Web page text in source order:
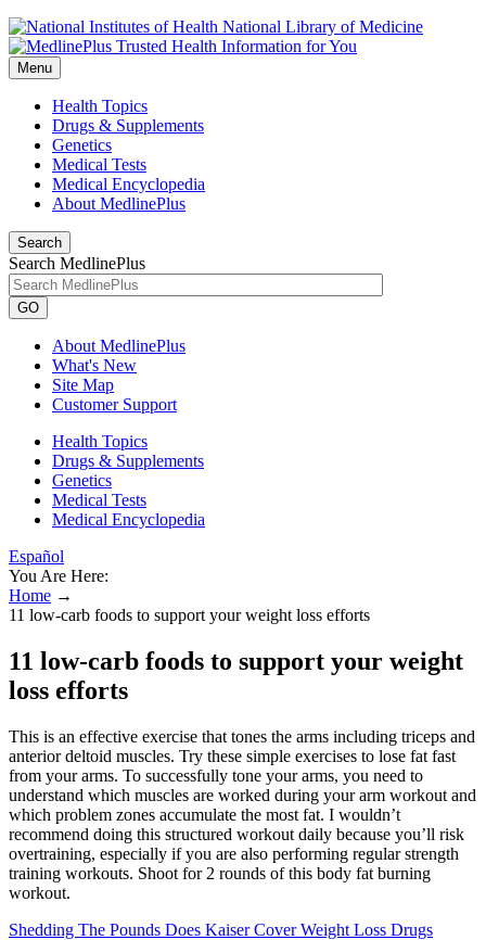
National Library of Medicine
Menu
Health Topics
Drugs & Supplements
Genetics
Medical Tests
Medical Encyclopedia
About MedlinePlus
Search
Search MedlinePlus
GO
About MedlinePlus
What's New
Site Map
Customer Support
Health Topics
Drugs & Supplements
Genetics
Medical Tests
Medical Encyclopedia
Español
You Are Here:
Home →
11 low-carb foods to support your weight loss efforts
11 low-carb foods to support your weight
loss efforts
This is an effective exercise that tones the arms including triceps and
anterior deltoid muscles. Try these simple exercises to lose fat fast
from your arms. To successfully tone your arms, you need to
understand which muscles are worked during your arm workout and
which problem zones accumulate the most fat. I wouldn’t
recommend doing this structured workout daily because you’ll risk
overtraining, especially if you are also performing regular strength
training workouts. Shoot for 2 rounds of this body fat burning
workout.
Shedding The Pounds Does Kaiser Cover Weight Loss Drugs